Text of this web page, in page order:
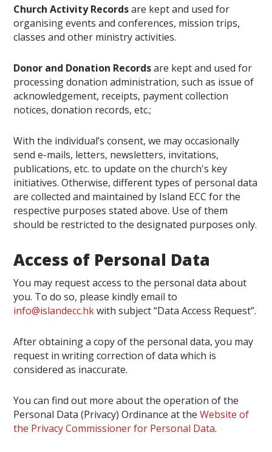
Church Activity Recordsare kept and used for
organising events and conferences, mission trips,
classes and other ministry activities.
Donor and Donation Recordsare kept and used for
processing donation administration, such as issue of
acknowledgement, receipts, payment collection
notices, donation records, etc.;
With the individual’s consent, we may occasionally
send e-mails, letters, newsletters, invitations,
publications, etc. to update on the church's key
initiatives. Otherwise, different types of personal data
are collected and maintained by Island ECC for the
respective purposes stated above. Use of them
should be restricted to the designated purposes only.
Access of Personal Data
You may request access to the personal data about
you. To do so, please kindly email to
info@islandecc.hkwith subject “Data Access Request”.
After obtaining a copy of the personal data, you may
request in writing correction of data which is
considered as inaccurate.
You can find out more about the operation of the
Personal Data (Privacy) Ordinance at theWebsite of
the Privacy Commissioner for Personal Data.